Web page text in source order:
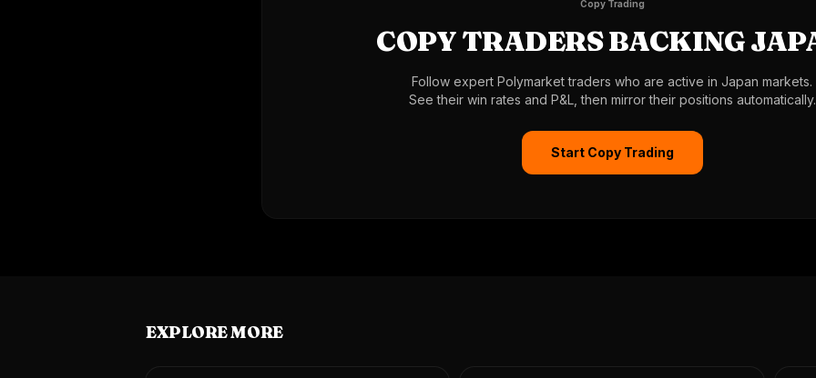
Copy Trading
COPY TRADERS BACKING
Follow expert Polymarket traders who are active in Japan markets.
See their win rates and P&L, then mirror their positions automatically.
Start Copy Trading
EXPLORE MORE